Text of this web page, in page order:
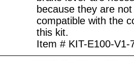
because they are not
compatible with the
this kit.
Item # KIT-E100-V1-